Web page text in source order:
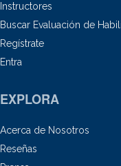
Instructores
Buscar Evaluación de
Regístrate
Entra
EXPLORA
Acerca de Nosotros
Reseñas